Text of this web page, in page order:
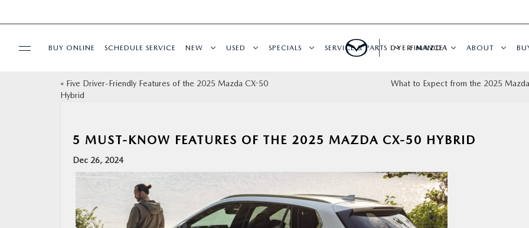
BUY ONLINE SCHEDULE SERVICE NEW USED SPECIALS SERVICE & PARTS FINANCE ABOUT
DYER MAZDA
« Five Driver-Friendly Features of the 2025 Mazda CX-50
Hybrid
What to Expect from the 2025
5 MUST-KNOW FEATURES OF THE 2025 MAZDA CX-50 HYBRID
Dec 26, 2024